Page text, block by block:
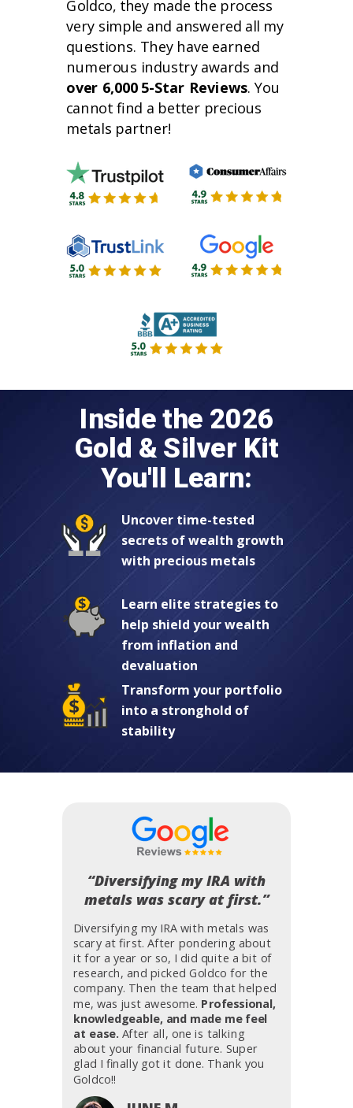
Goldco, they made the process
very simple and answered all my
questions. They have earned
numerous industry awards and
over 6,000 5-Star Reviews. You
cannot find a better precious
metals partner!
Inside the 2026
Gold & Silver Kit
You'll Learn:
Uncover time-tested
secrets of wealth growth
with precious metals
Learn elite strategies to
help shield your wealth
from inflation and
devaluation
Transform your portfolio
into a stronghold of
stability
Diversifying my IRA with metals was
scary at first. After pondering about
it for a year or so, I did quite a bit of
research, and picked Goldco for the
company. Then the team that helped
me, was just awesome. Professional,
knowledgeable, and made me feel
at ease. After all, one is talking
about your financial future. Super
glad I finally got it done. Thank you
Goldco!!
“Diversifying my IRA with
metals was scary at first.”